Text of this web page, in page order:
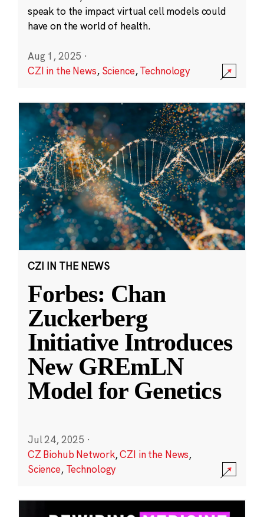
speak to the impact virtual cell models could
have on the world of health.
Aug 1, 2025 ·
CZI in the News, Science,Technology
CZI IN THE NEWS
Forbes: Chan
Zuckerberg
Initiative Introduces
New GREmLN
Model for Genetics
Jul 24, 2025 ·
CZ Biohub Network,CZI in the News,
Science, Technology